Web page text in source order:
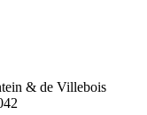
& de Villebois